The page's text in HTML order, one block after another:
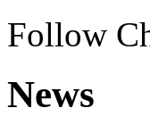
Follow
News